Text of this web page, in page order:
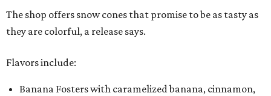
The shop offers snow cones that promise to be as tasty as
they are colorful, a release says.
Flavors include:
Banana Fosters with caramelized banana, cinnamon,